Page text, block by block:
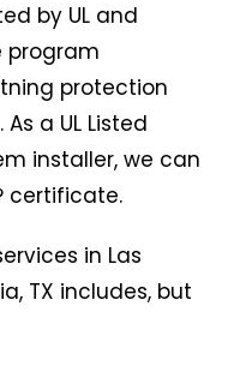
by UL and
program
protection
a UL Listed
installer, we can
certificate.
in Las
TX includes, but